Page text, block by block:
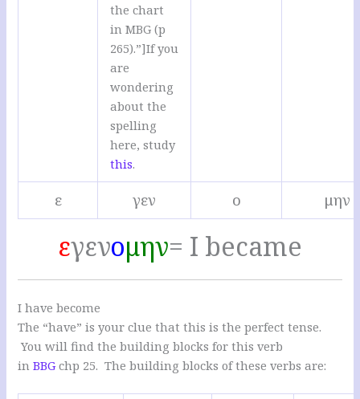
the chart
in MBG (p
265).”]If you
are
wondering
about the
spelling
here, study
this.
ε γεν ο μην
εγενομην= I became
I have become
The “have” is your clue that this is the perfect tense.
You will find the building blocks for this verb
inBBG chp 25. The building blocks of these verbs are: